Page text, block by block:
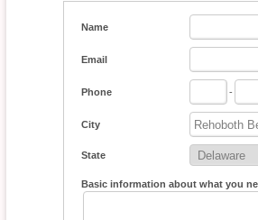
Name
Email
Phone -
City
State
Basic information about what you